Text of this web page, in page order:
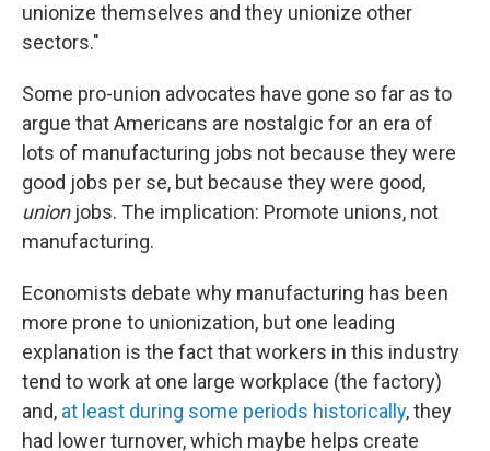
unionize themselves and they unionize other
sectors."
Some pro-union advocates have gone so far as to
argue that Americans are nostalgic for an era of
lots of manufacturing jobs not because they were
good jobs per se, but because they were good,
unionjobs. The implication: Promote unions, not
manufacturing.
Economists debate why manufacturing has been
more prone to unionization, but one leading
explanation is the fact that workers in this industry
tend to work at one large workplace (the factory)
and, at least during some periods historically, they
had lower turnover, which maybe helps create